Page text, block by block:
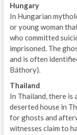
Hungary
In Hungarian
or young woman
who committed
imprisoned. The
and is often
Báthory).
Thailand
In Thailand, there
deserted house in
for ghosts and
witnesses claim to